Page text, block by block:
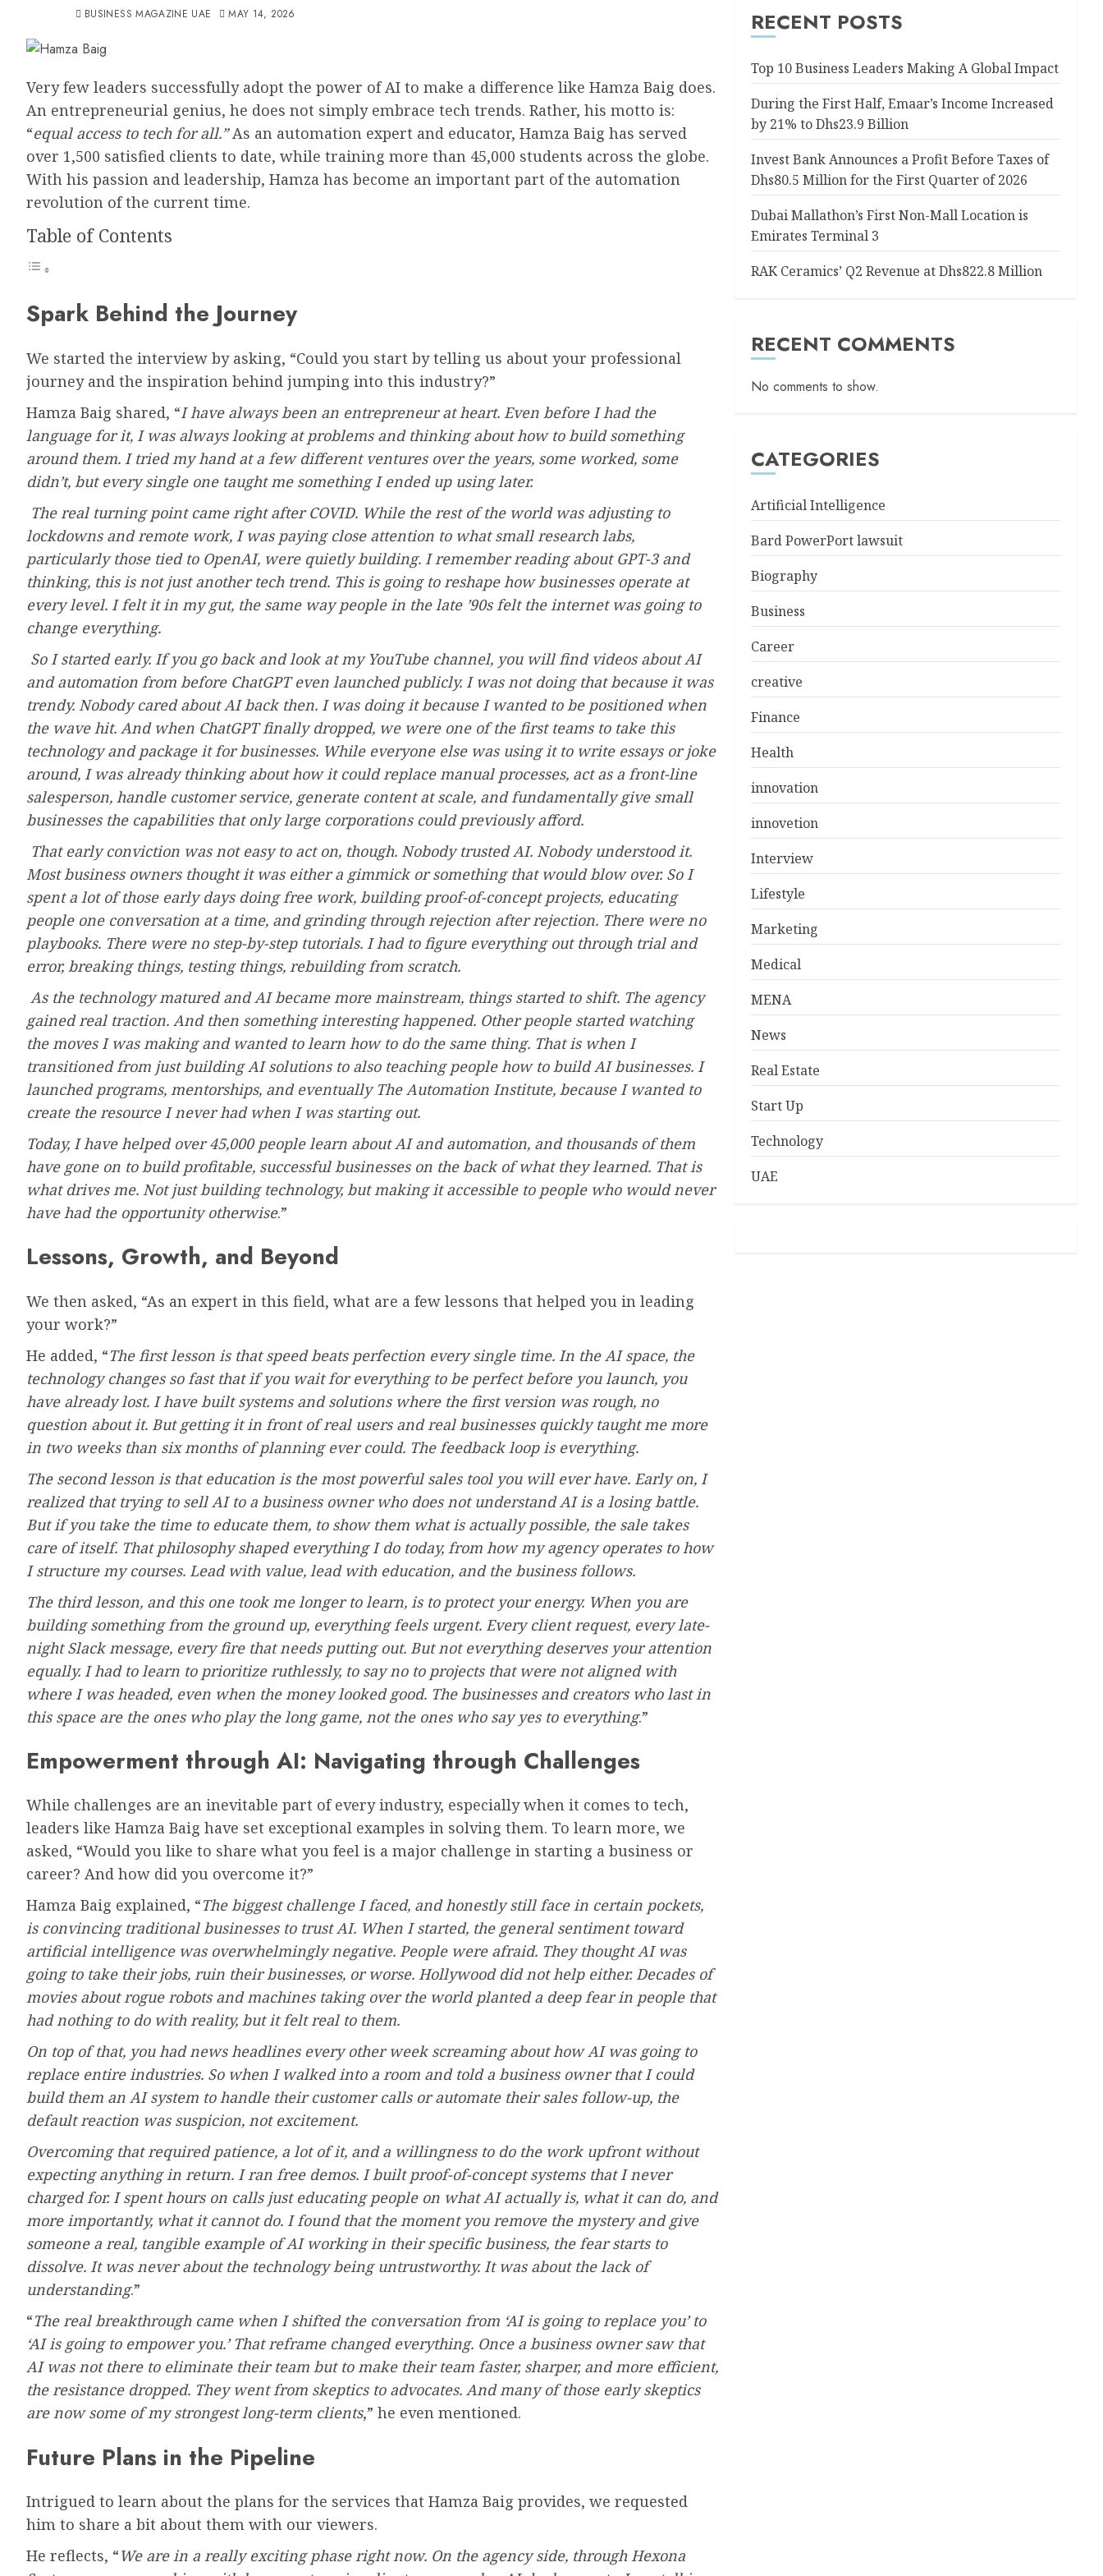
BUSINESS MAGAZINE UAE MAY 14, 2026
Very few leaders successfully adopt the power of AI to make a difference like Hamza Baig does.
An entrepreneurial genius, he does not simply embrace tech trends. Rather, his motto is:
“equal access to tech for all.”As an automation expert and educator, Hamza Baig has served
over 1,500 satisfied clients to date, while training more than 45,000 students across the globe.
With his passion and leadership, Hamza has become an important part of the automation
revolution of the current time.
Table of Contents
Spark Behind the Journey
We started the interview by asking, “Could you start by telling us about your professional
journey and the inspiration behind jumping into this industry?”
Hamza Baig shared, “I have always been an entrepreneur at heart. Even before I had the
language for it, I was always looking at problems and thinking about how to build something
around them. I tried my hand at a few different ventures over the years, some worked, some
didn’t, but every single one taught me something I ended up using later.
The real turning point came right after COVID. While the rest of the world was adjusting to
lockdowns and remote work, I was paying close attention to what small research labs,
particularly those tied to OpenAI, were quietly building. I remember reading about GPT-3 and
thinking, this is not just another tech trend. This is going to reshape how businesses operate at
every level. I felt it in my gut, the same way people in the late ’90s felt the internet was going to
change everything.
So I started early. If you go back and look at my YouTube channel, you will find videos about AI
and automation from before ChatGPT even launched publicly. I was not doing that because it was
trendy. Nobody cared about AI back then. I was doing it because I wanted to be positioned when
the wave hit. And when ChatGPT finally dropped, we were one of the first teams to take this
technology and package it for businesses. While everyone else was using it to write essays or joke
around, I was already thinking about how it could replace manual processes, act as a front-line
salesperson, handle customer service, generate content at scale, and fundamentally give small
businesses the capabilities that only large corporations could previously afford.
That early conviction was not easy to act on, though. Nobody trusted AI. Nobody understood it.
Most business owners thought it was either a gimmick or something that would blow over. So I
spent a lot of those early days doing free work, building proof-of-concept projects, educating
people one conversation at a time, and grinding through rejection after rejection. There were no
playbooks. There were no step-by-step tutorials. I had to figure everything out through trial and
error, breaking things, testing things, rebuilding from scratch.
As the technology matured and AI became more mainstream, things started to shift. The agency
gained real traction. And then something interesting happened. Other people started watching
the moves I was making and wanted to learn how to do the same thing. That is when I
transitioned from just building AI solutions to also teaching people how to build AI businesses. I
launched programs, mentorships, and eventually The Automation Institute, because I wanted to
create the resource I never had when I was starting out.
Today, I have helped over 45,000 people learn about AI and automation, and thousands of them
have gone on to build profitable, successful businesses on the back of what they learned. That is
what drives me. Not just building technology, but making it accessible to people who would never
have had the opportunity otherwise.”
Lessons, Growth, and Beyond
We then asked, “As an expert in this field, what are a few lessons that helped you in leading
your work?”
He added, “The first lesson is that speed beats perfection every single time. In the AI space, the
technology changes so fast that if you wait for everything to be perfect before you launch, you
have already lost. I have built systems and solutions where the first version was rough, no
question about it. But getting it in front of real users and real businesses quickly taught me more
in two weeks than six months of planning ever could. The feedback loop is everything.
The second lesson is that education is the most powerful sales tool you will ever have. Early on, I
realized that trying to sell AI to a business owner who does not understand AI is a losing battle.
But if you take the time to educate them, to show them what is actually possible, the sale takes
care of itself. That philosophy shaped everything I do today, from how my agency operates to how
I structure my courses. Lead with value, lead with education, and the business follows.
The third lesson, and this one took me longer to learn, is to protect your energy. When you are
building something from the ground up, everything feels urgent. Every client request, every late-
night Slack message, every fire that needs putting out. But not everything deserves your attention
equally. I had to learn to prioritize ruthlessly, to say no to projects that were not aligned with
where I was headed, even when the money looked good. The businesses and creators who last in
this space are the ones who play the long game, not the ones who say yes to everything.”
Empowerment through AI: Navigating through Challenges
While challenges are an inevitable part of every industry, especially when it comes to tech,
leaders like Hamza Baig have set exceptional examples in solving them. To learn more, we
asked, “Would you like to share what you feel is a major challenge in starting a business or
career? And how did you overcome it?”
Hamza Baig explained, “The biggest challenge I faced, and honestly still face in certain pockets,
is convincing traditional businesses to trust AI. When I started, the general sentiment toward
artificial intelligence was overwhelmingly negative. People were afraid. They thought AI was
going to take their jobs, ruin their businesses, or worse. Hollywood did not help either. Decades of
movies about rogue robots and machines taking over the world planted a deep fear in people that
had nothing to do with reality, but it felt real to them.
On top of that, you had news headlines every other week screaming about how AI was going to
replace entire industries. So when I walked into a room and told a business owner that I could
build them an AI system to handle their customer calls or automate their sales follow-up, the
default reaction was suspicion, not excitement.
Overcoming that required patience, a lot of it, and a willingness to do the work upfront without
expecting anything in return. I ran free demos. I built proof-of-concept systems that I never
charged for. I spent hours on calls just educating people on what AI actually is, what it can do, and
more importantly, what it cannot do. I found that the moment you remove the mystery and give
someone a real, tangible example of AI working in their specific business, the fear starts to
dissolve. It was never about the technology being untrustworthy. It was about the lack of
understanding.”
“The real breakthrough came when I shifted the conversation from ‘AI is going to replace you’ to
‘AI is going to empower you.’ That reframe changed everything. Once a business owner saw that
AI was not there to eliminate their team but to make their team faster, sharper, and more efficient,
the resistance dropped. They went from skeptics to advocates. And many of those early skeptics
are now some of my strongest long-term clients,” he even mentioned.
Future Plans in the Pipeline
Intrigued to learn about the plans for the services that Hamza Baig provides, we requested
him to share a bit about them with our viewers.
He reflects, “We are in a really exciting phase right now. On the agency side, through Hexona
RECENT POSTS
Top 10 Business Leaders Making A Global Impact
During the First Half, Emaar’s Income Increased
by 21% to Dhs23.9 Billion
Invest Bank Announces a Profit Before Taxes of
Dhs80.5 Million for the First Quarter of 2026
Dubai Mallathon’s First Non-Mall Location is
Emirates Terminal 3
RAK Ceramics’ Q2 Revenue at Dhs822.8 Million
RECENT COMMENTS
No comments to show.
CATEGORIES
Artificial Intelligence
Bard PowerPort lawsuit
Biography
Business
Career
creative
Finance
Health
innovation
innovetion
Interview
Lifestyle
Marketing
Medical
MENA
News
Real Estate
Start Up
Technology
UAE